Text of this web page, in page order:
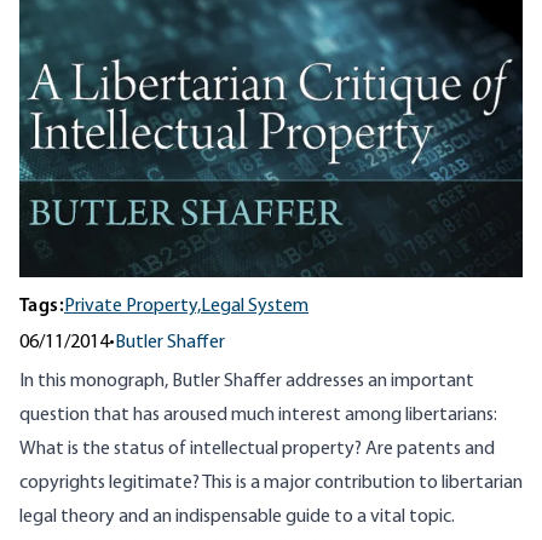
Tags:Private Property,Legal System
06/11/2014• Butler Shaffer
In this monograph, Butler Shaffer addresses an important
question that has aroused much interest among libertarians:
What is the status of intellectual property? Are patents and
copyrights legitimate? This is a major contribution to libertarian
legal theory and an indispensable guide to a vital topic.